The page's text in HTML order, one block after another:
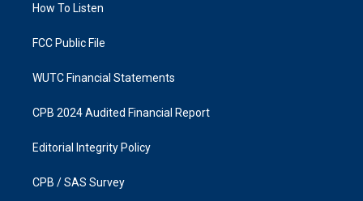
a
k
How To Listen
FCC Public File
WUTC Financial Statements
CPB 2024 Audited Financial Report
Editorial Integrity Policy
CPB / SAS Survey